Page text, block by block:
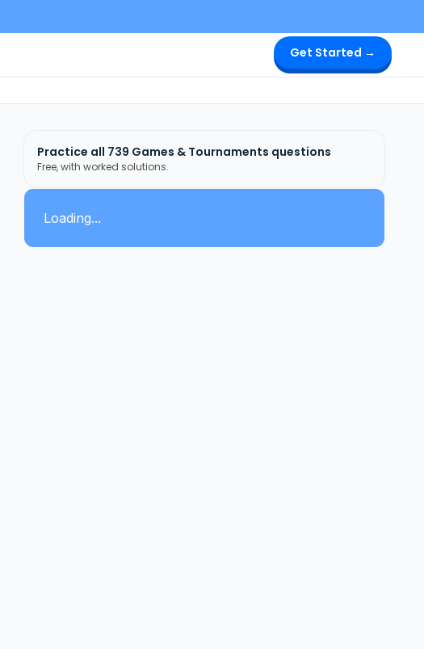
Get Started →
Practice all 739 Games & Tournaments questions
Free, with worked solutions.
Loading...